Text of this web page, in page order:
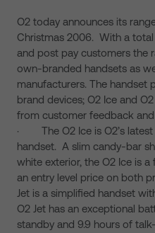
O2 today announces its
Christmas 2006. With a
and post pay customers the
own-branded handsets as
manufacturers. The
brand devices; O2 Ice and
from customer feedback
· The O2 Ice is O2’s
handset. A slim candy-bar
white exterior, the O2 Ice is
an entry level price on
Jet is a simplified handset
O2 Jet has an exceptional
standby and 9.9 hours of